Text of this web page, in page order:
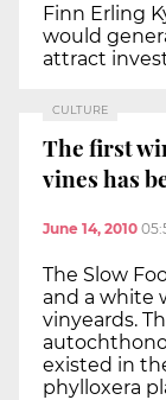
Finn Erling
would
attract
CULTURE
The first
vines has
June 14, 2010
The Slow
and a white
vinyeards.
existed in
phylloxera